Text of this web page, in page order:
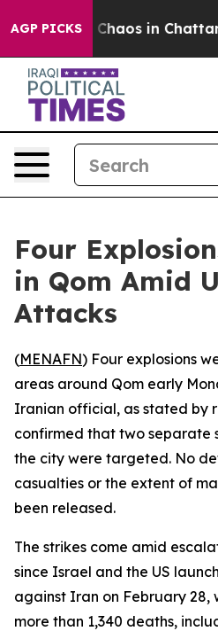
AGP PICKS
Collapse Chaos in
Four
in Qom Amid
Attacks
(MENAFN) Four explosions
areas around Qom early
Iranian official, as stated by
confirmed that two separate
the city were targeted. No
casualties or the extent of
been released.
The strikes come amid
since Israel and the US
against Iran on February 28,
more than 1,340 deaths,